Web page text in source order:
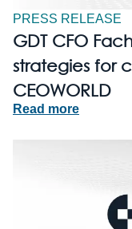
PRESS RELEASE
GDT CFO
strategies for
CEOWORLD
Read more